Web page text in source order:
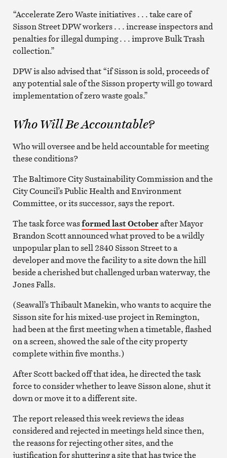
“Accelerate Zero Waste initiatives . . . take care of
Sisson Street DPW workers . . . increase inspectors and
penalties for illegal dumping . . . improve Bulk Trash
collection.”
DPW is also advised that “if Sisson is sold, proceeds of
any potential sale of the Sisson property will go toward
implementation of zero waste goals.”
Who Will Be Accountable?
Who will oversee and be held accountable for meeting
these conditions?
The Baltimore City Sustainability Commission and the
City Council’s Public Health and Environment
Committee, or its successor, says the report.
The task force wasformed last Octoberafter Mayor
Brandon Scott announced what proved to be a wildly
unpopular plan to sell 2840 Sisson Street to a
developer and move the facility to a site down the hill
beside a cherished but challenged urban waterway, the
Jones Falls.
(Seawall’s Thibault Manekin, who wants to acquire the
Sisson site for his mixed-use project in Remington,
had been at the first meeting when a timetable, flashed
on a screen, showed the sale of the city property
complete within five months.)
After Scott backed off that idea, he directed the task
force to consider whether to leave Sisson alone, shut it
down or move it to a different site.
The report released this week reviews the ideas
considered and rejected in meetings held since then,
the reasons for rejecting other sites, and the
justification for shuttering a site that has twice the